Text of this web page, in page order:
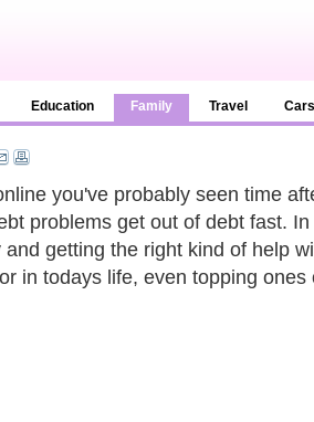
Education Family Travel Cars
you've probably seen time
problems get out of debt fast.
getting the right kind of help
in todays life, even topping